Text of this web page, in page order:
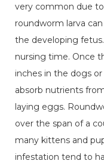
very common due
roundworm larva
the developing
nursing time. Once
inches in the dogs
absorb nutrients
laying eggs.
over the span of a
many kittens and
infestation tend to